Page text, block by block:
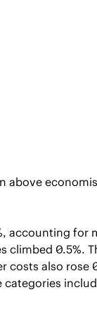
above
accounting for
climbed 0.5%.
costs also rose
categories